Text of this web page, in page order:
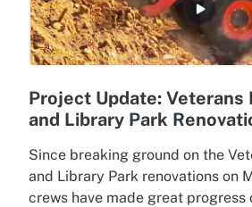
Project Update: Veterans
and Library Park
Since breaking ground on the
and Library Park renovations on
crews have made great progress